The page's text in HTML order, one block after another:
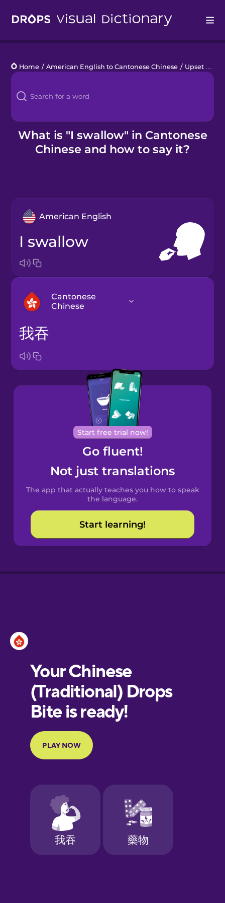
Languages
Blog
Kahoot!
Business
Home / American English to Cantonese Chinese / Upset Stomach
What is "I swallow" in Cantonese
Chinese and how to say it?
American English
I swallow
Cantonese
Chinese
Brazilian
Portuguese
Cantonese
Chinese
Castilian
Spanish
Catalan
Croatian
European
Portuguese
Finnish
French
Galician
German
我吞
Start free trial now!
Go fluent!
Not just translations
The app that actually teaches you how to speak
the language.
Start learning!